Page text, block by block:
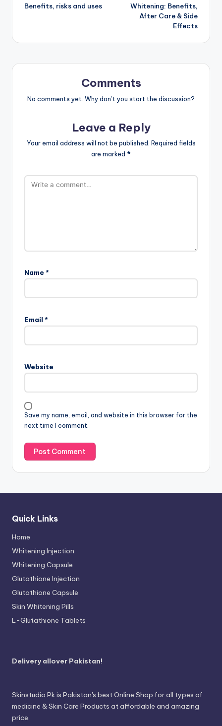
Benefits, risks and uses
Whitening: Benefits,
After Care & Side
Effects
Comments
No comments yet. Why don’t you start the discussion?
Leave a Reply
Your email address will not be published. Required fields
are marked *
Name *
Email *
Website
Save my name, email, and website in this browser for the
next time I comment.
Quick Links
Home
Whitening Injection
Whitening Capsule
Glutathione Injection
Glutathione Capsule
Skin Whitening Pills
L-Glutathione Tablets
Delivery allover Pakistan!
Skinstudio.Pk is Pakistan's best Online Shop for all types of
medicine & Skin Care Products at affordable and amazing
price.